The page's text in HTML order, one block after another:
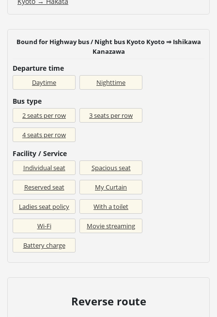
Bound for Highway bus / Night bus Kyoto Kyoto ⇒ Ishikawa
Kanazawa
Departure time
Daytime Nighttime
Bus type
2 seats per row 3 seats per row
4 seats per row
Facility / Service
Individual seat Spacious seat
Reserved seat My Curtain
Ladies seat policy With a toilet
Wi-Fi Movie streaming
Battery charge
Reverse route